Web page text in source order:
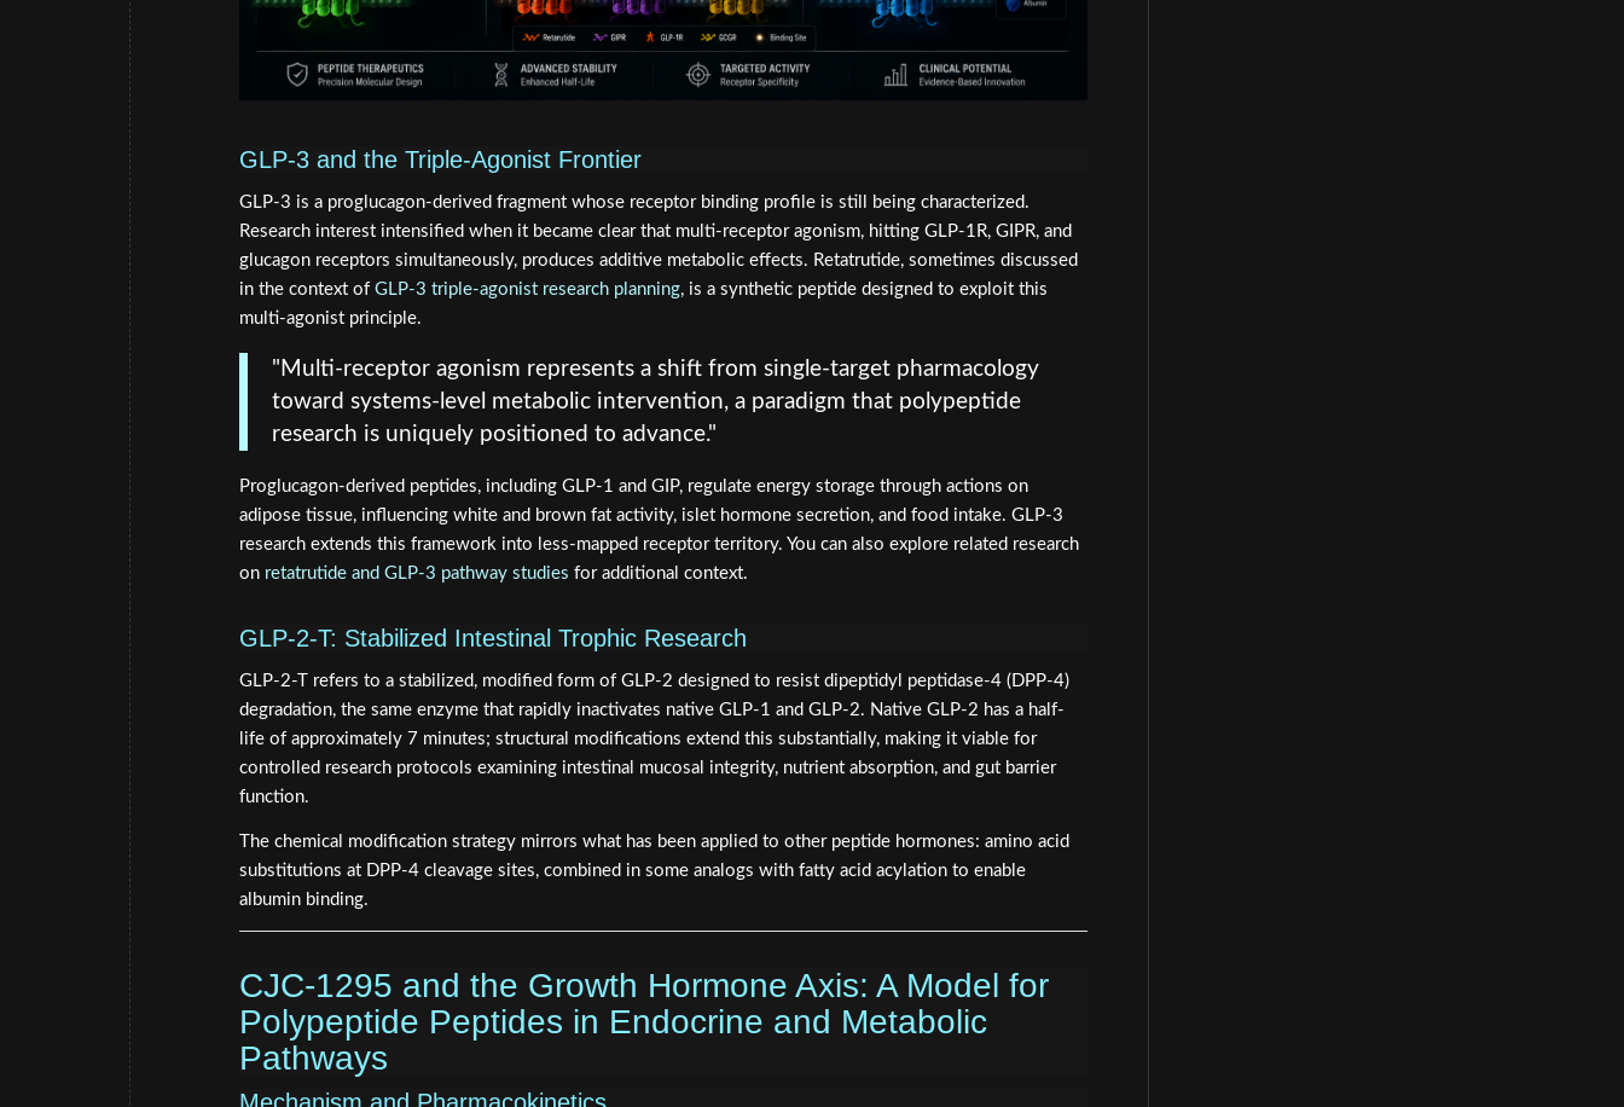
GLP-3 and the Triple-Agonist Frontier
GLP-3 is a proglucagon-derived fragment whose receptor binding profile is still being characterized.
Research interest intensified when it became clear that multi-receptor agonism, hitting GLP-1R, GIPR, and
glucagon receptors simultaneously, produces additive metabolic effects. Retatrutide, sometimes discussed
in the context of GLP-3 triple-agonist research planning, is a synthetic peptide designed to exploit this
multi-agonist principle.
"Multi-receptor agonism represents a shift from single-target pharmacology
toward systems-level metabolic intervention, a paradigm that polypeptide
research is uniquely positioned to advance."
Proglucagon-derived peptides, including GLP-1 and GIP, regulate energy storage through actions on
adipose tissue, influencing white and brown fat activity, islet hormone secretion, and food intake. GLP-3
research extends this framework into less-mapped receptor territory. You can also explore related research
on retatrutide and GLP-3 pathway studies for additional context.
GLP-2-T: Stabilized Intestinal Trophic Research
GLP-2-T refers to a stabilized, modified form of GLP-2 designed to resist dipeptidyl peptidase-4 (DPP-4)
degradation, the same enzyme that rapidly inactivates native GLP-1 and GLP-2. Native GLP-2 has a half-
life of approximately 7 minutes; structural modifications extend this substantially, making it viable for
controlled research protocols examining intestinal mucosal integrity, nutrient absorption, and gut barrier
function.
The chemical modification strategy mirrors what has been applied to other peptide hormones: amino acid
substitutions at DPP-4 cleavage sites, combined in some analogs with fatty acid acylation to enable
albumin binding.
CJC-1295 and the Growth Hormone Axis: A Model for
Polypeptide Peptides in Endocrine and Metabolic
Pathways